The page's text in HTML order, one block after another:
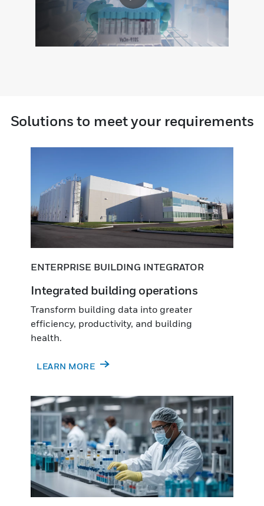
Solutions to meet your requirements
ENTERPRISE BUILDING INTEGRATOR
Integrated building operations
Transform building data into greater
efficiency, productivity, and building
health.
LEARN MORE